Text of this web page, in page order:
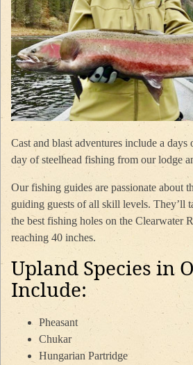
Cast and blast adventures include a
day of steelhead fishing from our lodge
Our fishing guides are passionate about
guiding guests of all skill levels. They’ll
the best fishing holes on the Clearwater
reaching 40 inches.
Upland Species in
Include:
Pheasant
Chukar
Hungarian Partridge